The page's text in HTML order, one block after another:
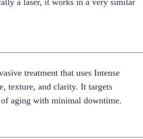
a laser, it works in a very similar
treatment that uses Intense
texture, and clarity. It targets
of aging with minimal downtime.